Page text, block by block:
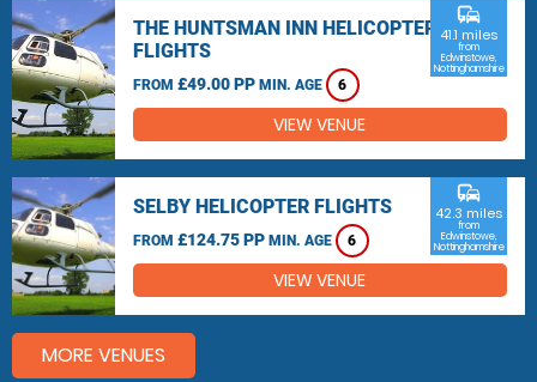
THE HUNTSMAN INN HELICOPTER
FLIGHTS
FROM £49.00 PP MIN. AGE 6
commute
41.1 miles
from
Edwinstowe,
Nottinghamshire
VIEW VENUE
SELBY HELICOPTER FLIGHTS
FROM £124.75 PP MIN. AGE 6
commute
42.3 miles
from
Edwinstowe,
Nottinghamshire
VIEW VENUE
MORE VENUES